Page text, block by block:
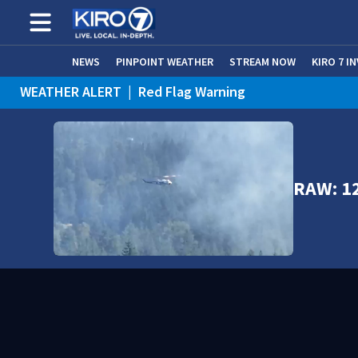
NEWS PINPOINT WEATHER STREAM NOW KIRO 7
WEATHER ALERT | Red Flag Warning
WEATHER ALERT | Heat Advisory
RAW: